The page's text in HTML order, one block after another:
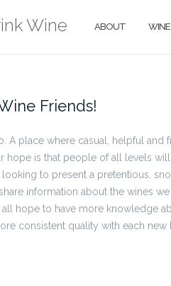
Wine ABOUT
Friends!
A place where casual, helpful and
hope is that people of all levels
looking to present a pretentious,
information about the wines
all hope to have more knowledge
consistent quality with each new